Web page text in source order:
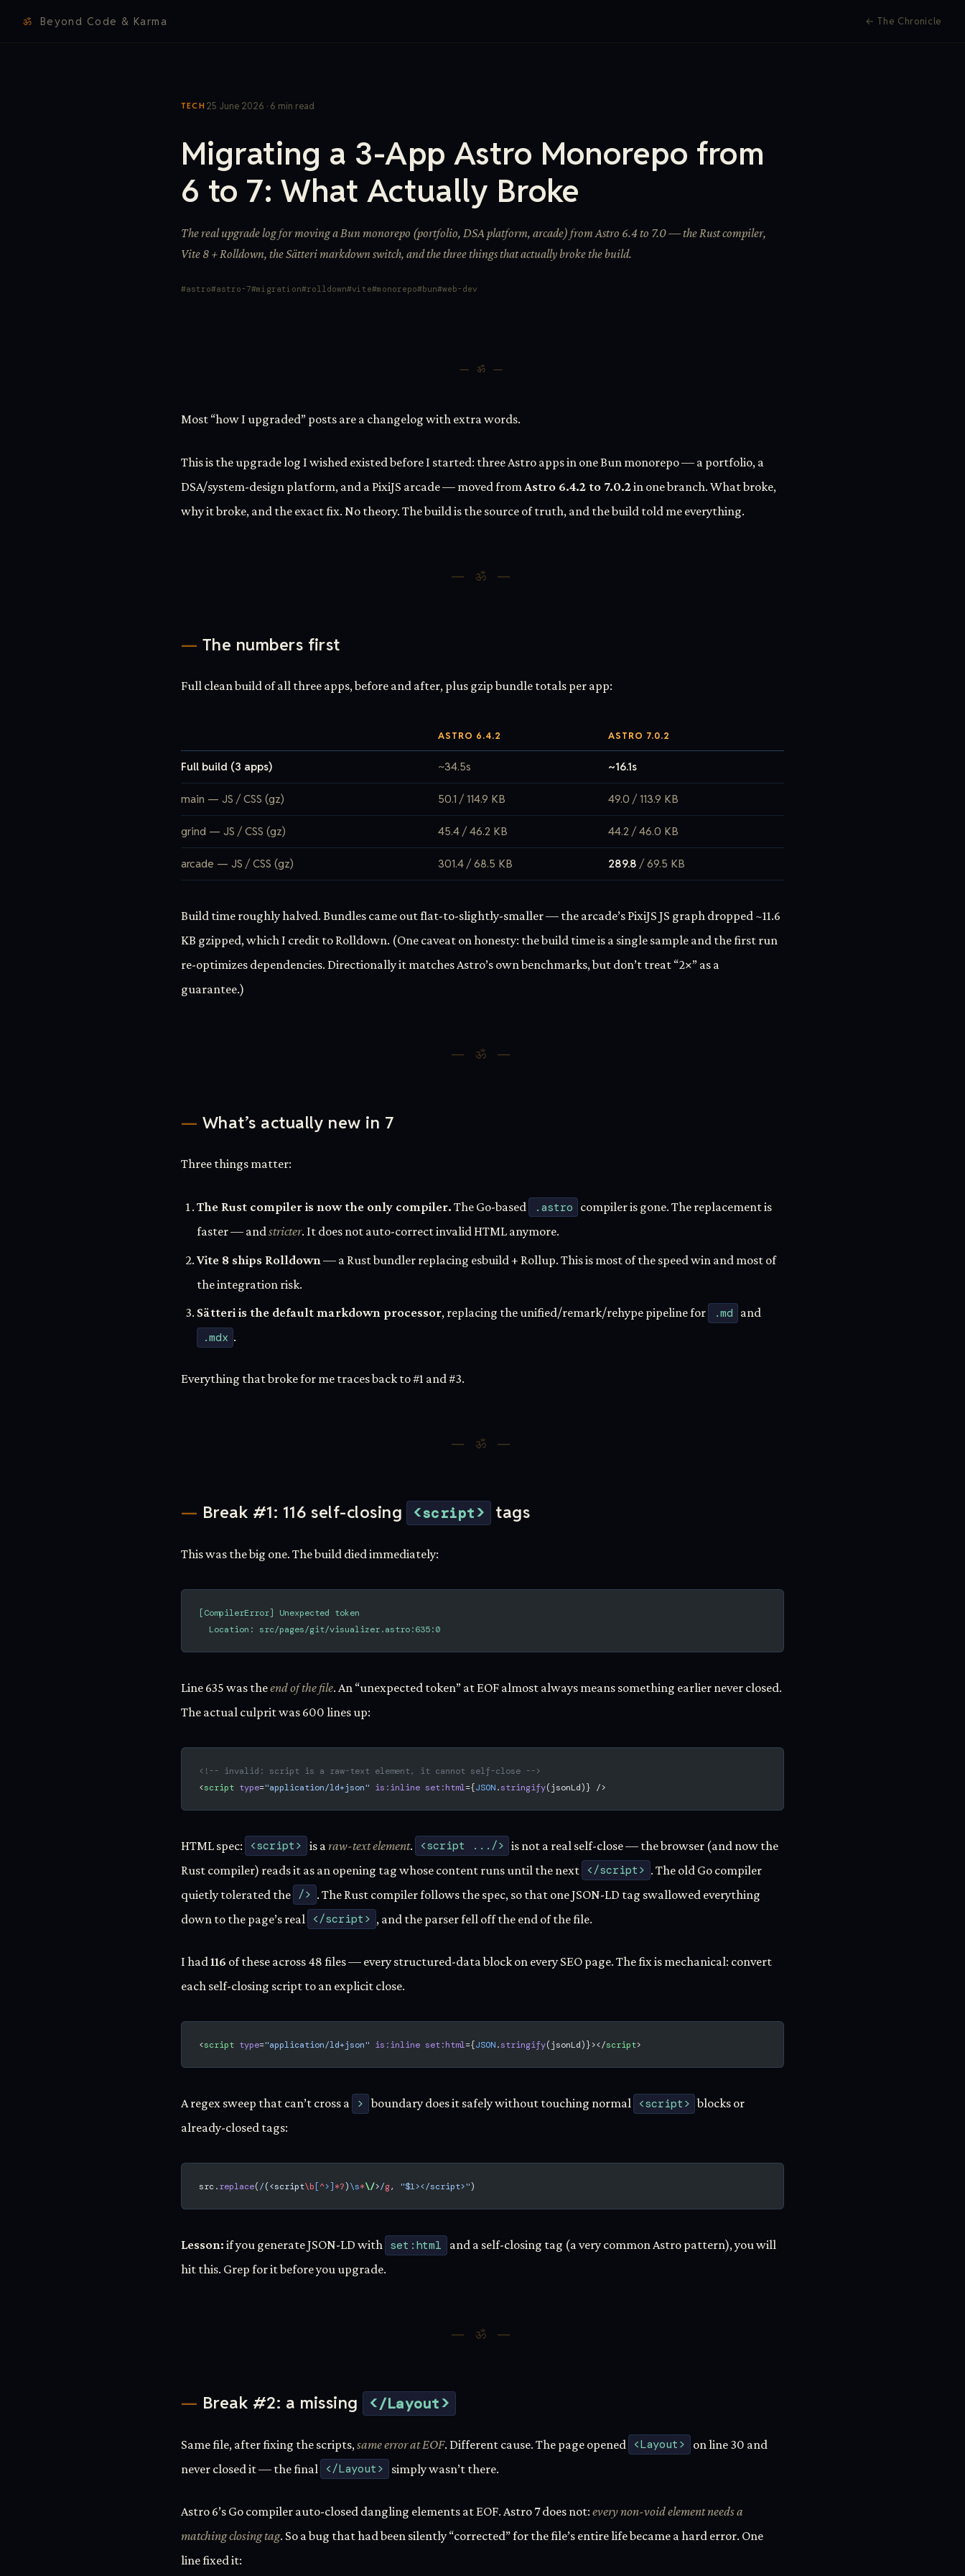
ॐ Beyond Code & Karma ← The Chronicle
TECH 25 June 2026 · 6 min read
Migrating a 3-App Astro Monorepo from
6 to 7: What Actually Broke
The real upgrade log for moving a Bun monorepo (portfolio, DSA platform, arcade) from Astro 6.4 to 7.0 — the Rust compiler,
Vite 8 + Rolldown, the Sätteri markdown switch, and the three things that actually broke the build.
astro astro-7 migration rolldown vite monorepo bun web-dev
— ॐ —
Most “how I upgraded” posts are a changelog with extra words.
This is the upgrade log I wished existed before I started: three Astro apps in one Bun monorepo — a portfolio, a
DSA/system-design platform, and a PixiJS arcade — moved from Astro 6.4.2 to 7.0.2in one branch. What broke,
why it broke, and the exact fix. No theory. The build is the source of truth, and the build told me everything.
The numbers first
Full clean build of all three apps, before and after, plus gzip bundle totals per app:
ASTRO 6.4.2 ASTRO 7.0.2
Full build (3 apps) ~34.5s ~16.1s
main — JS / CSS (gz) 50.1 / 114.9 KB 49.0 / 113.9 KB
grind — JS / CSS (gz) 45.4 / 46.2 KB 44.2 / 46.0 KB
arcade — JS / CSS (gz) 301.4 / 68.5 KB 289.8 / 69.5 KB
Build time roughly halved. Bundles came out flat-to-slightly-smaller — the arcade’s PixiJS JS graph dropped ~11.6
KB gzipped, which I credit to Rolldown. (One caveat on honesty: the build time is a single sample and the first run
re-optimizes dependencies. Directionally it matches Astro’s own benchmarks, but don’t treat “2×” as a
guarantee.)
What’s actually new in 7
Three things matter:
The Rust compiler is now the only compiler. The Go-based .astro compiler is gone. The replacement is
faster — andstricter. It does not auto-correct invalid HTML anymore.
Vite 8 ships Rolldown — a Rust bundler replacing esbuild + Rollup. This is most of the speed win and most of
the integration risk.
Sätteri is the default markdown processor, replacing the unified/remark/rehype pipeline for .md and
.mdx .
Everything that broke for me traces back to #1 and #3.
Break #1: 116 self-closing <script> tags
This was the big one. The build died immediately:
[CompilerError] Unexpected token
  Location: src/pages/git/visualizer.astro:635:0
Line 635 was theend of the file. An “unexpected token” at EOF almost always means something earlier never closed.
The actual culprit was 600 lines up:
<!-- invalid: script is a raw-text element, it cannot self-close -->
<script type="application/ld+json" is:inline set:html={JSON.stringify(jsonLd)} />
HTML spec: <script> is a raw-text element. <script .../> is not a real self-close — the browser (and now the
Rust compiler) reads it as an opening tag whose content runs until the next </script> . The old Go compiler
quietly tolerated the /> . The Rust compiler follows the spec, so that one JSON-LD tag swallowed everything
down to the page’s real
</script> , and the parser fell off the end of the file.
I had116 of these across 48 files — every structured-data block on every SEO page. The fix is mechanical: convert
each self-closing script to an explicit close.
<script type="application/ld+json" is:inline set:html={JSON.stringify(jsonLd)}></script>
A regex sweep that can’t cross a > boundary does it safely without touching normal <script> blocks or
already-closed tags:
src.replace(/(<script\b[^>]*?)\s*\/>/g, "$1></script>")
Lesson: if you generate JSON-LD with set:html
and a self-closing tag (a very common Astro pattern), you will
hit this. Grep for it before you upgrade.
Break #2: a missing </Layout>
Same file, after fixing the scripts, same error at EOF. Different cause. The page opened <Layout>
on line 30 and
never closed it — the final
</Layout> simply wasn’t there.
Astro 6’s Go compiler auto-closed dangling elements at EOF. Astro 7 does not: every non-void element needs a
matching closing tag. So a bug that had been silently “corrected” for the file’s entire life became a hard error. One
line fixed it: